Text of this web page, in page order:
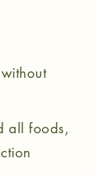
all foods,